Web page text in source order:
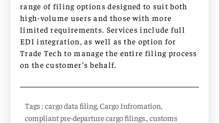
range of filing options designed to suit both
high-volume users and those with more
limited requirements. Services include full
EDI integration, as well as the option for
Trade Tech to manage the entire filing process
on the customer’s behalf.
Tags : cargo data filing, Cargo Infromation
compliant pre-departure cargo filings. customs